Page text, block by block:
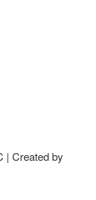
| Created by